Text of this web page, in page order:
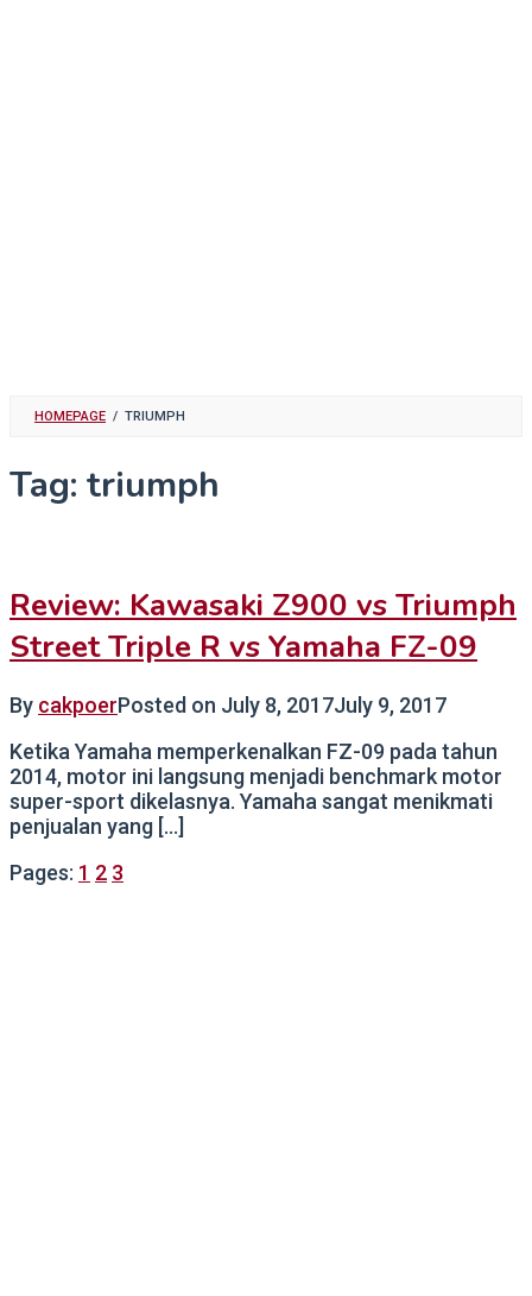
HOMEPAGE / TRIUMPH
Tag: triumph
Review: Kawasaki Z900 vs Triumph
Street Triple R vs Yamaha FZ-09
By cakpoerPosted on July 8, 2017July 9, 2017
Ketika Yamaha memperkenalkan FZ-09 pada tahun
2014, motor ini langsung menjadi benchmark motor
super-sport dikelasnya. Yamaha sangat menikmati
penjualan yang […]
Pages: 1 2 3